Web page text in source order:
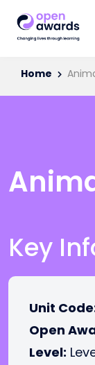
Home
Key
Unit
Open
Level: